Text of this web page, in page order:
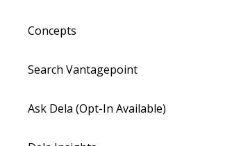
Concepts
Search Vantagepoint
Ask Dela (Opt-In Available)